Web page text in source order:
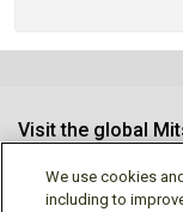
Visit the global
We use cookies
including to